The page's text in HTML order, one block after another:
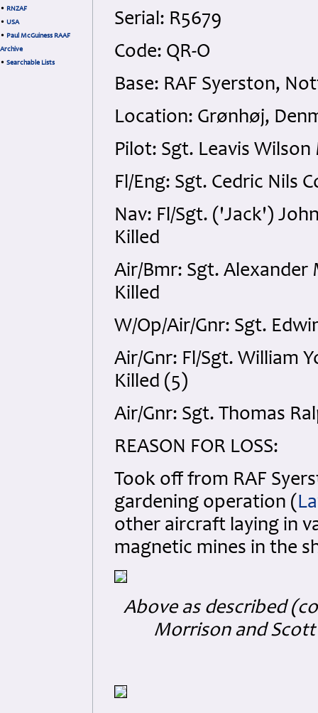
• RNZAF
• USA
• Paul McGuiness RAAF
Archive
• Searchable Lists
Serial: R5679
Code: QR-O
Base: RAF Syerston,
Location: Grønhøj,
Pilot: Sgt. Leavis
Fl/Eng: Sgt. Cedric Nils
Nav: Fl/Sgt. ('Jack')
Killed
Air/Bmr: Sgt. Alexander
Killed
W/Op/Air/Gnr: Sgt.
Air/Gnr: Fl/Sgt. William
Killed (5)
Air/Gnr: Sgt. Thomas
REASON FOR LOSS:
Took off from RAF
gardening operation (
other aircraft laying in
magnetic mines in the
Above as described
Morrison and